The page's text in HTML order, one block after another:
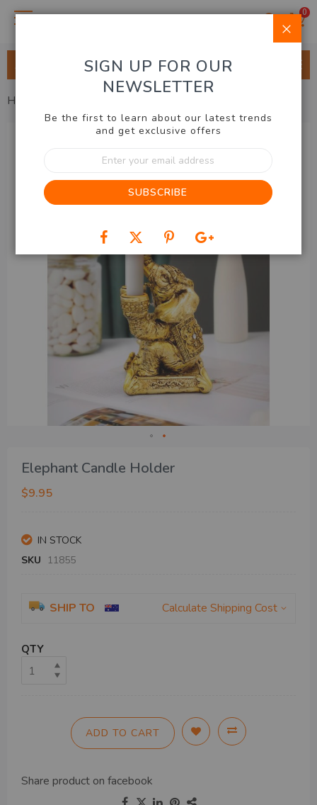
0
ALL CATEGORIES
Home
beginning
images
gallery
Elephant Candle Holder
$9.95
IN STOCK
SKU
11855
SHIP TO Calculate Shipping Cost
QTY
ADD TO CART
Share product on facebook
SIGN UP FOR OUR
NEWSLETTER
Be the first to learn about our latest trends
and get exclusive offers
Sign
for
Our
SUBSCRIBE